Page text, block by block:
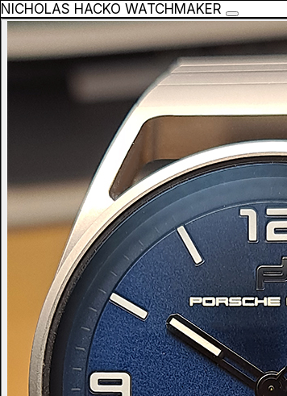
NICHOLAS HACKO WATCHMAKER